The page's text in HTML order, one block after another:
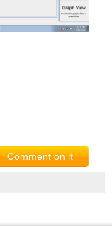
Comment on it